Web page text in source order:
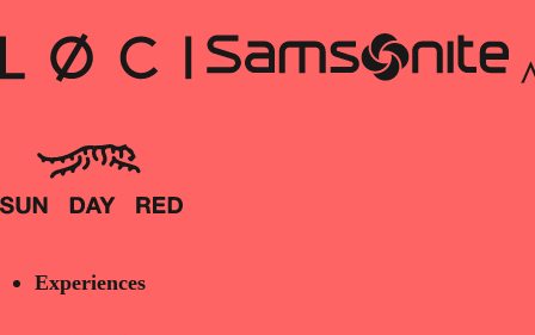
Experiences